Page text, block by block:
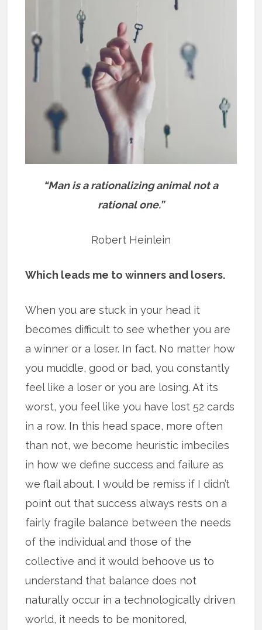
“Man is a rationalizing animal not a
rational one.”
Robert Heinlein
Which leads me to winners and losers.
When you are stuck in your head it
becomes difficult to see whether you are
a winner or a loser. In fact. No matter how
you muddle, good or bad, you constantly
feel like a loser or you are losing. At its
worst, you feel like you have lost 52 cards
in a row. In this head space, more often
than not, we become heuristic imbeciles
in how we define success and failure as
we flail about. I would be remiss if I didn’t
point out that success always rests on a
fairly fragile balance between the needs
of the individual and those of the
collective and it would behoove us to
understand that balance does not
naturally occur in a technologically driven
world, it needs to be monitored,